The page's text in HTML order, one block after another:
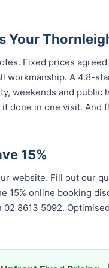
Your
Fixed prices
workmanship. A 4.8-
weekends and public
done in one visit. And
15%
website. Fill out our
15% online booking
8613 5092.